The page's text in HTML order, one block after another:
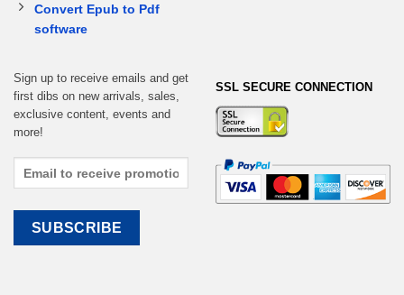
Convert Epub to Pdf
software
Sign up to receive emails and get
first dibs on new arrivals, sales,
exclusive content, events and
more!
SSL SECURE CONNECTION